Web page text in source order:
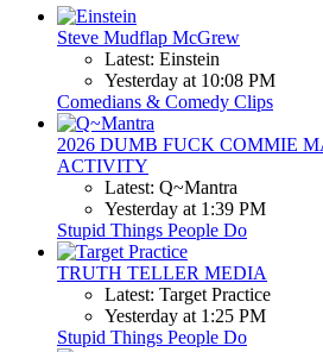
Steve Mudflap McGrew
Latest: Einstein
Yesterday at 10:08 PM
Comedians & Comedy Clips
2026 DUMB FUCK COMMIE
ACTIVITY
Latest: Q~Mantra
Yesterday at 1:39 PM
Stupid Things People Do
TRUTH TELLER MEDIA
Latest: Target Practice
Yesterday at 1:25 PM
Stupid Things People Do